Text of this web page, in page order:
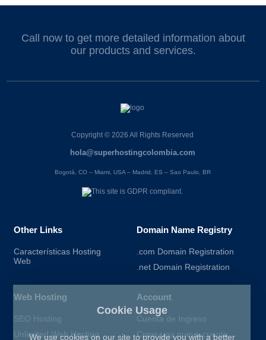
Call now to get more detailed information about
our products and services.
Copyright © 2026 All Rights Reserved
hola@superhostingcolombia.com
Bogotá, CO – Miami, USA – Madrid, ES – Sao Paulo, BR
Other Links
Características Hosting
Web
Domain Name Registry
.com Domain Registration
.net Domain Registration
Web Hosting
SEO Hosting
Unlimited Web Hosting
Account
Cuenta de Ingreso
Crear una nueva cuenta
Cookie Usage
We use cookies on our site to provide you with a better